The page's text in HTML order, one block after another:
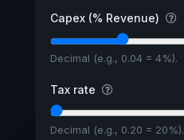
Capex (% Revenue)
Decimal (e.g., 0.04 = 4%).
Tax rate
Decimal (e.g., 0.20 = 20%).